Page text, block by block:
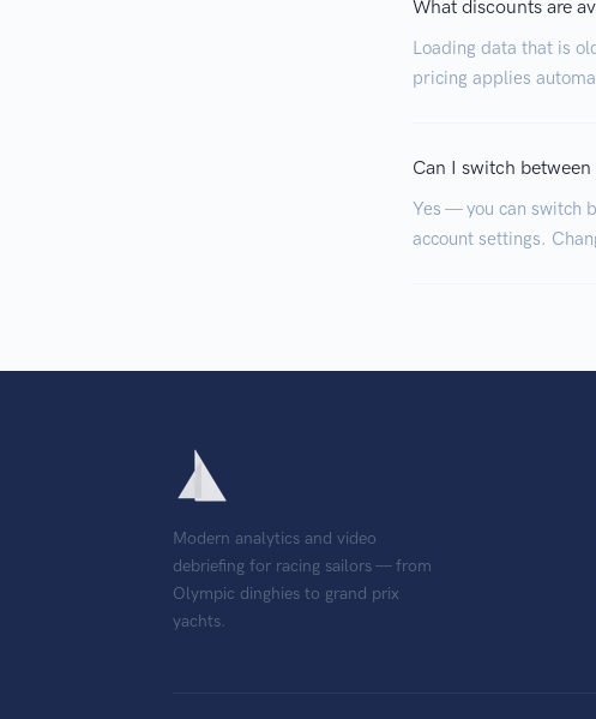
What discounts are
Loading data that is
pricing applies
Can I switch between
Yes — you can switch
account settings.
Modern analytics and video
debriefing for racing sailors — from
Olympic dinghies to grand prix
yachts.